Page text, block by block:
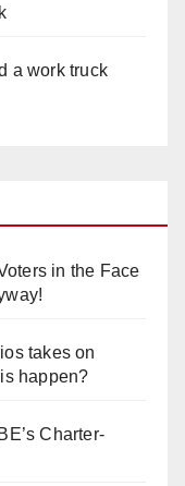
a work truck
in the Face
takes on
happen?
Charter-